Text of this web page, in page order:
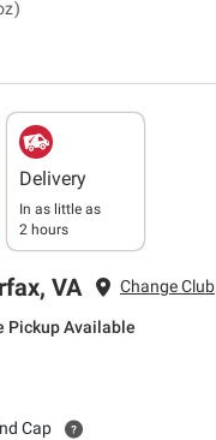
Delivery
In as little as
2 hours
VA Change Club
Pickup Available
Cap